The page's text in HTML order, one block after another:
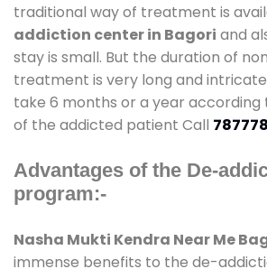
traditional way of treatment is
addiction center in Bagori and
stay is small. But the duration of
treatment is very long and
take 6 months or a year
of the addicted patient Call
Advantages of the De-
program:-
Nasha Mukti Kendra Near Me
immense benefits to the de-